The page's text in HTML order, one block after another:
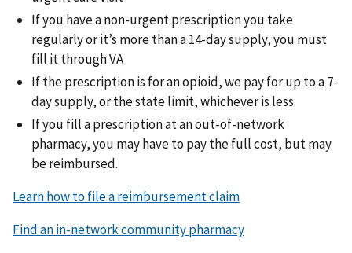
If you have a non-urgent prescription you take
regularly or it’s more than a 14-day supply, you must
fill it through VA
If the prescription is for an opioid, we pay for up to a 7-
day supply, or the state limit, whichever is less
If you fill a prescription at an out-of-network
pharmacy, you may have to pay the full cost, but may
be reimbursed.
Learn how to file a reimbursement claim
Find an in-network community pharmacy